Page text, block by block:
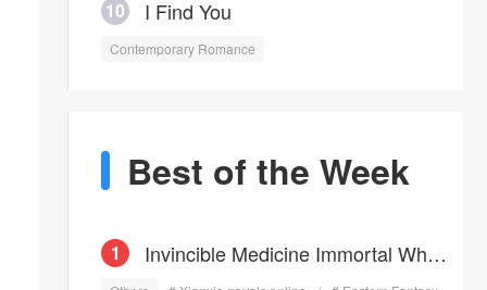
10 I Find You
Contemporary Romance
Best of the Week
1
Invincible Medicine Immortal Who